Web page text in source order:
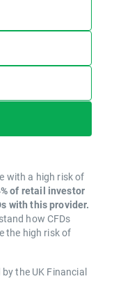
with a high risk of
of retail investor
with this provider.
how CFDs
the high risk of
the UK Financial